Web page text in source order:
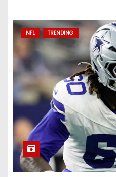
NFL TRENDING